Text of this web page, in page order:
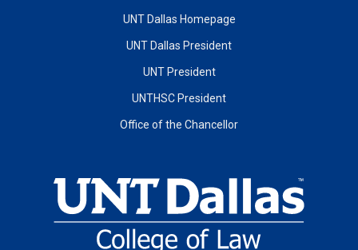
UNT Dallas Homepage
UNT Dallas President
UNT President
UNTHSC President
Office of the Chancellor